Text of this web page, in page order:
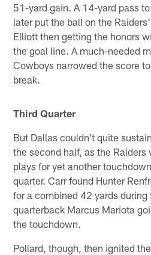
51-yard gain. A 14-yard pass
later put the ball on the
Elliott then getting the honors
the goal line. A much-needed
Cowboys narrowed the score
break.
Third Quarter
But Dallas couldn't quite
the second half, as the
plays for yet another
quarter. Carr found Hunter
for a combined 42 yards
quarterback Marcus Mariota
the touchdown.
Pollard, though, then ignited